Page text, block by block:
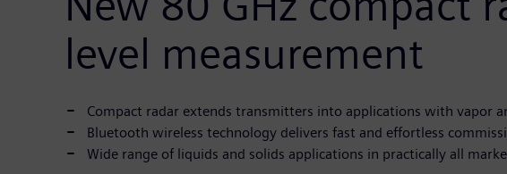
level measurement
Compact radar extends transmitters into applications with vapor
Bluetooth wireless technology delivers fast and effortless
Wide range of liquids and solids applications in practically all